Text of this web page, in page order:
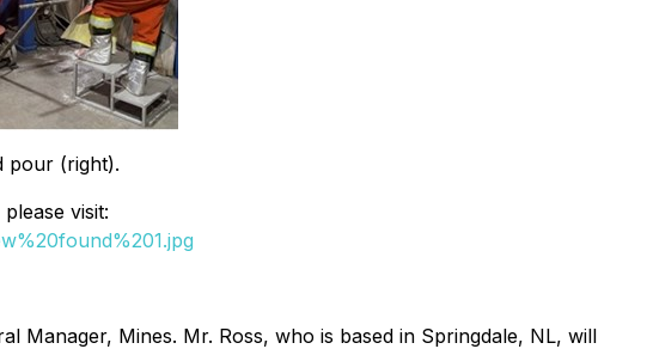
pour (right).
visit:
Manager, Mines. Mr. Ross, who is based in Springdale, NL, will